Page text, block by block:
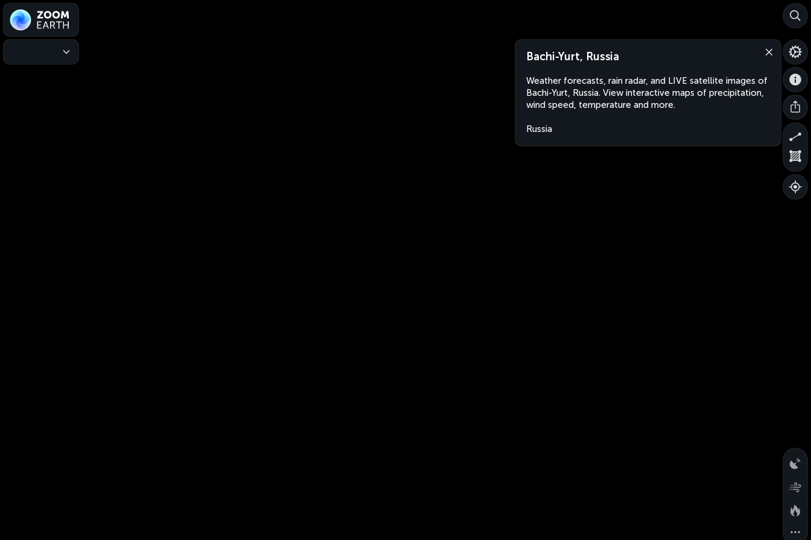
Bachi-Yurt, Russia
Weather forecasts, rain radar, and LIVE satellite images of
Bachi-Yurt, Russia. View interactive maps of precipitation,
wind speed, temperature and more.
Russia